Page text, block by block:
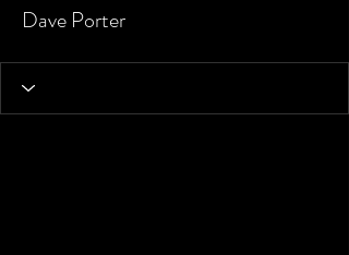
Dave Porter